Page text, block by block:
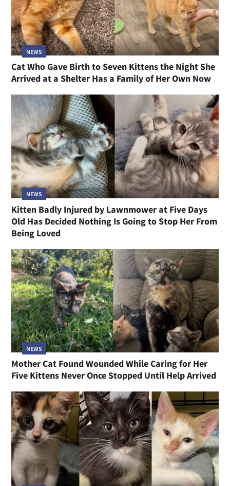
NEWS
Cat Who Gave Birth to Seven Kittens the Night She
Arrived at a Shelter Has a Family of Her Own Now
NEWS
Kitten Badly Injured by Lawnmower at Five Days
Old Has Decided Nothing Is Going to Stop Her From
Being Loved
NEWS
Mother Cat Found Wounded While Caring for Her
Five Kittens Never Once Stopped Until Help Arrived